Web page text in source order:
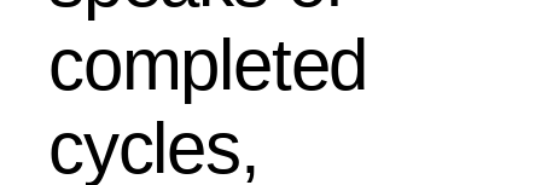
completed
cycles,